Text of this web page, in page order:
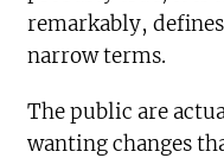
remarkably,
narrow terms.
The public are
wanting changes